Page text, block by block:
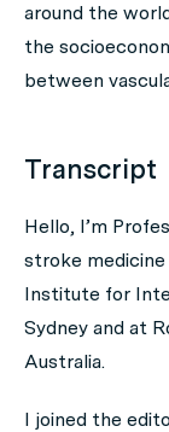
around the
the
between
Transcript
Hello, I’m
stroke
Institute for
Sydney and at
Australia.
I joined the